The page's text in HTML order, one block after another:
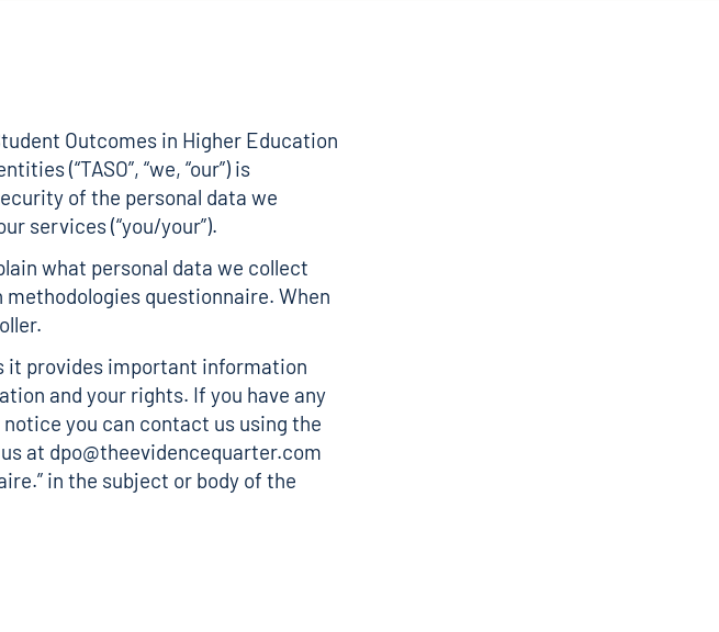
Outcomes in Higher Education
(“TASO”, “we, “our”) is
of the personal data we
services (“you/your”).
what personal data we collect
questionnaire. When
it provides important information
and your rights. If you have any
you can contact us using the
at dpo@theevidencequarter.com
in the subject or body of the